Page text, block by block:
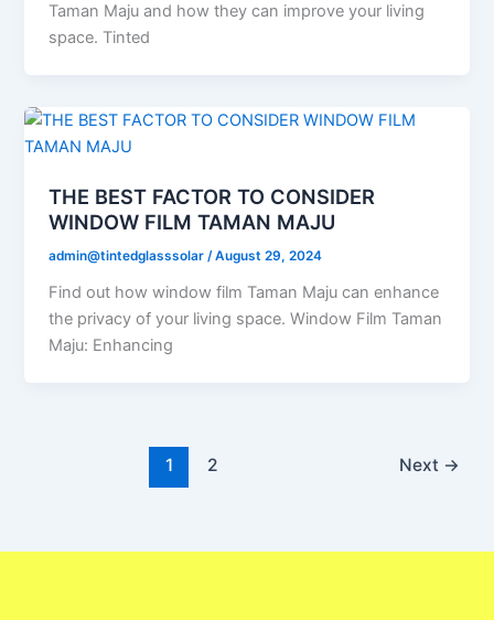
Taman Maju and how they can improve your living
space. Tinted
THE BEST FACTOR TO CONSIDER
WINDOW FILM TAMAN MAJU
admin@tintedglasssolar/August 29, 2024
Find out how window film Taman Maju can enhance
the privacy of your living space. Window Film Taman
Maju: Enhancing
1 2 Next →